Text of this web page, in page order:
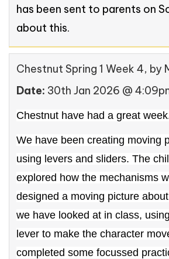
has been sent to parents on
about this.
Chestnut Spring 1 Week 4, by
Date: 30th Jan 2026 @
Chestnut have had a great
We have been creating moving
using levers and sliders. The
explored how the mechanisms
designed a moving picture
we have looked at in class,
lever to make the character
completed some focussed